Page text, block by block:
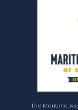
The Maritime